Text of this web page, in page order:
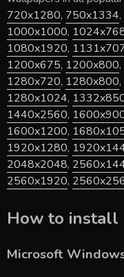
720x1280, 750x1334,
1000x1000,
1080x1920,
1200x675, 1200x800,
1280x720, 1280x800,
1280x1024,
1440x2560,
1600x1200,
1920x1280,
2048x2048,
2560x1920,
How to
Microsoft